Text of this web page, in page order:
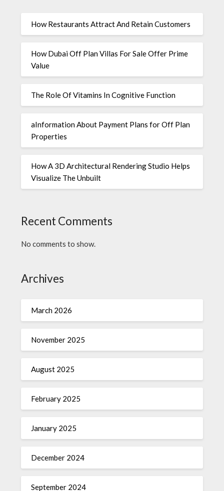
How Restaurants Attract And Retain Customers
How Dubai Off Plan Villas For Sale Offer Prime
Value
The Role Of Vitamins In Cognitive Function
aInformation About Payment Plans for Off Plan
Properties
How A 3D Architectural Rendering Studio Helps
Visualize The Unbuilt
Recent Comments
No comments to show.
Archives
March 2026
November 2025
August 2025
February 2025
January 2025
December 2024
September 2024